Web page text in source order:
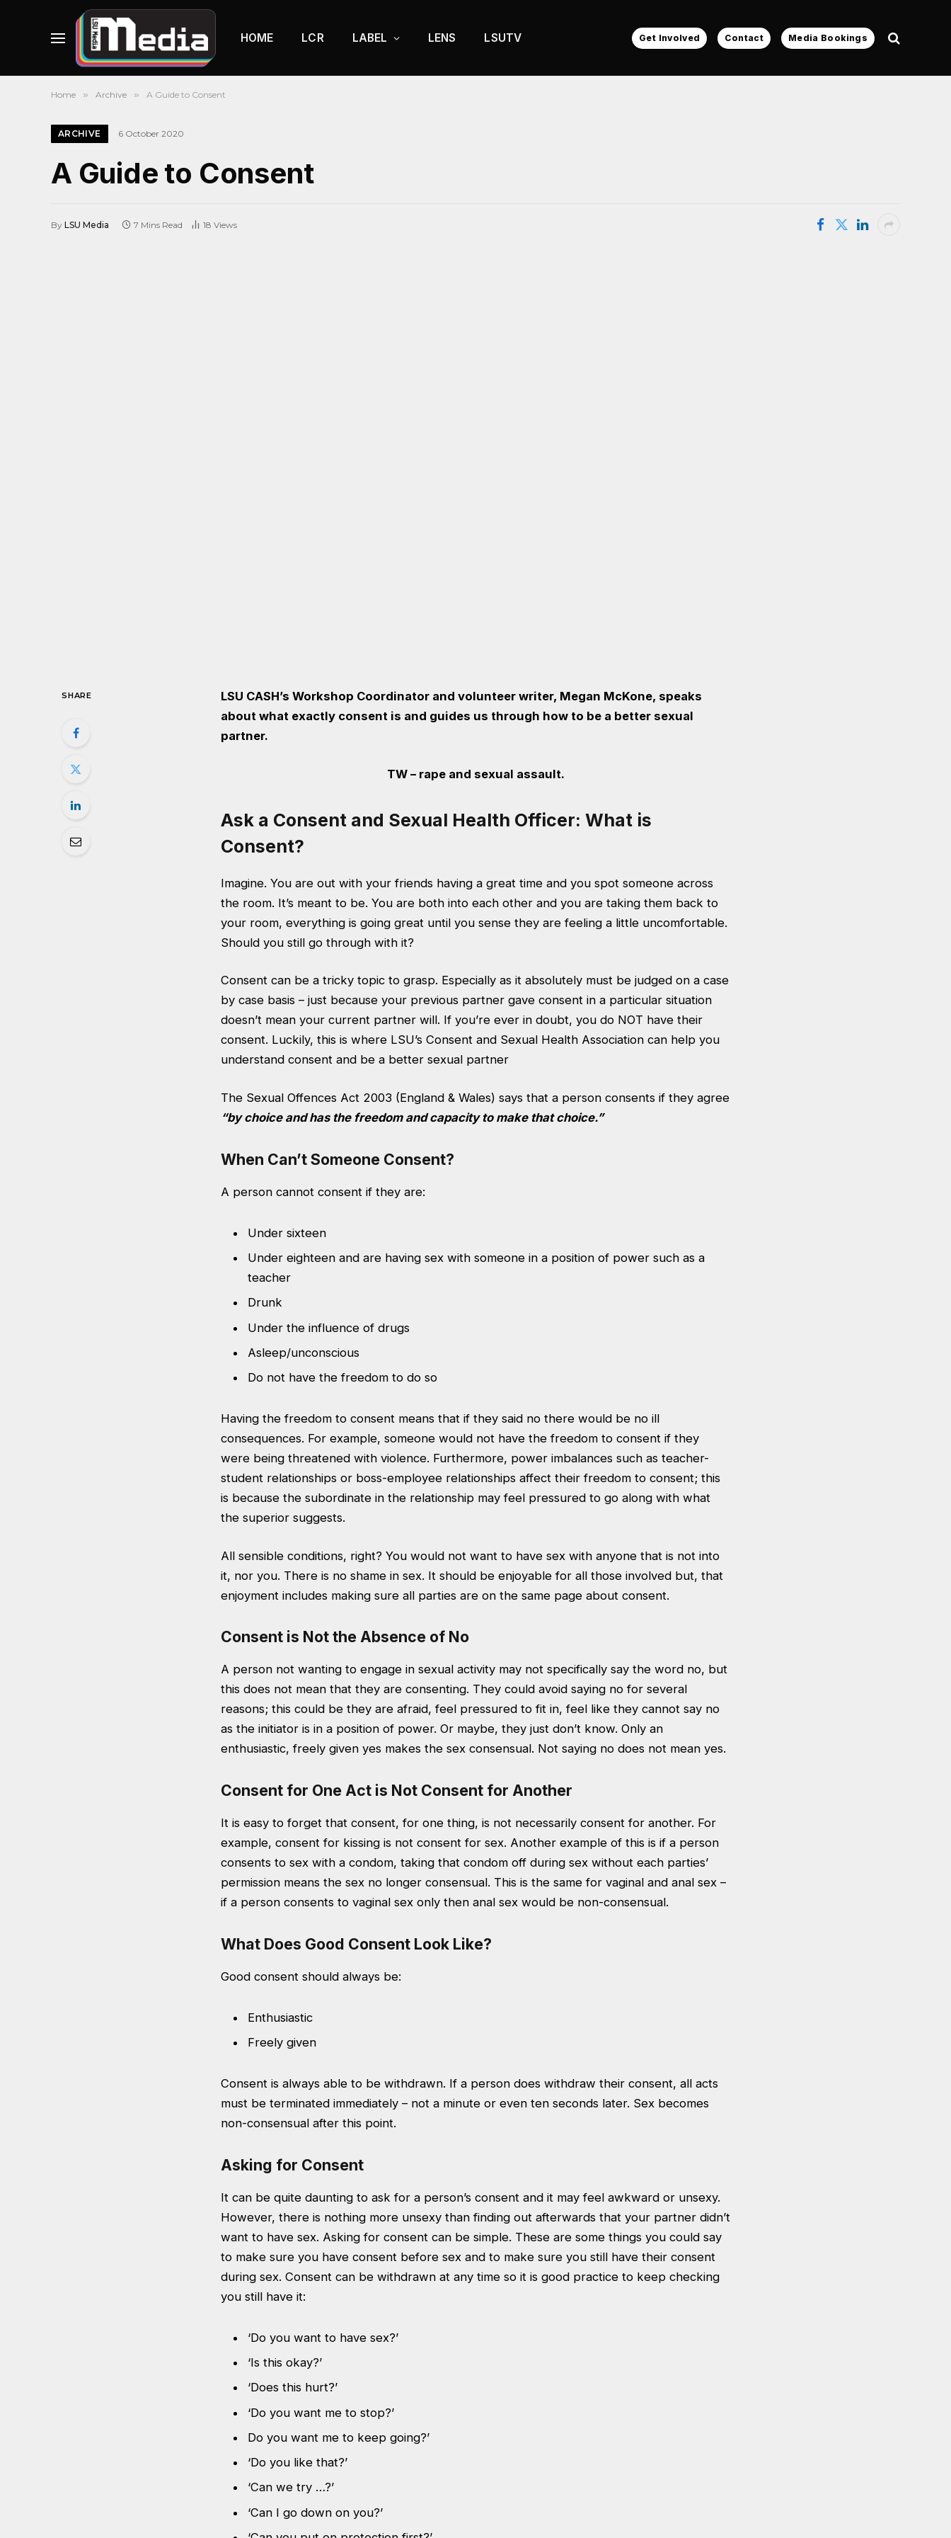
HOME LCR LABEL LENS LSUTV Get Involved Contact Media Bookings
Home » Archive » A Guide to Consent
ARCHIVE 6 October 2020
A Guide to Consent
By LSU Media 7 Mins Read 18 Views
SHARE
LSU CASH’s Workshop Coordinator and volunteer writer, Megan McKone, speaks
about what exactly consent is and guides us through how to be a better sexual
partner.
TW – rape and sexual assault.
Ask a Consent and Sexual Health Officer: What is
Consent?
Imagine. You are out with your friends having a great time and you spot someone across
the room. It’s meant to be. You are both into each other and you are taking them back to
your room, everything is going great until you sense they are feeling a little uncomfortable.
Should you still go through with it?
Consent can be a tricky topic to grasp. Especially as it absolutely must be judged on a case
by case basis – just because your previous partner gave consent in a particular situation
doesn’t mean your current partner will. If you’re ever in doubt, you do NOT have their
consent. Luckily, this is where LSU’s Consent and Sexual Health Association can help you
understand consent and be a better sexual partner
The Sexual Offences Act 2003 (England & Wales) says that a person consents if they agree
“by choice and has the freedom and capacity to make that choice.”
When Can’t Someone Consent?
A person cannot consent if they are:
Under sixteen
Under eighteen and are having sex with someone in a position of power such as a
teacher
Drunk
Under the influence of drugs
Asleep/unconscious
Do not have the freedom to do so
Having the freedom to consent means that if they said no there would be no ill
consequences. For example, someone would not have the freedom to consent if they
were being threatened with violence. Furthermore, power imbalances such as teacher-
student relationships or boss-employee relationships affect their freedom to consent; this
is because the subordinate in the relationship may feel pressured to go along with what
the superior suggests.
All sensible conditions, right? You would not want to have sex with anyone that is not into
it, nor you. There is no shame in sex. It should be enjoyable for all those involved but, that
enjoyment includes making sure all parties are on the same page about consent.
Consent is Not the Absence of No
A person not wanting to engage in sexual activity may not specifically say the word no, but
this does not mean that they are consenting. They could avoid saying no for several
reasons; this could be they are afraid, feel pressured to fit in, feel like they cannot say no
as the initiator is in a position of power. Or maybe, they just don’t know. Only an
enthusiastic, freely given yes makes the sex consensual. Not saying no does not mean yes.
Consent for One Act is Not Consent for Another
It is easy to forget that consent, for one thing, is not necessarily consent for another. For
example, consent for kissing is not consent for sex. Another example of this is if a person
consents to sex with a condom, taking that condom off during sex without each parties’
permission means the sex no longer consensual. This is the same for vaginal and anal sex –
if a person consents to vaginal sex only then anal sex would be non-consensual.
What Does Good Consent Look Like?
Good consent should always be:
Enthusiastic
Freely given
Consent is always able to be withdrawn. If a person does withdraw their consent, all acts
must be terminated immediately – not a minute or even ten seconds later. Sex becomes
non-consensual after this point.
Asking for Consent
It can be quite daunting to ask for a person’s consent and it may feel awkward or unsexy.
However, there is nothing more unsexy than finding out afterwards that your partner didn’t
want to have sex. Asking for consent can be simple. These are some things you could say
to make sure you have consent before sex and to make sure you still have their consent
during sex. Consent can be withdrawn at any time so it is good practice to keep checking
you still have it:
‘Do you want to have sex?’
‘Is this okay?’
‘Does this hurt?’
‘Do you want me to stop?’
Do you want me to keep going?’
‘Do you like that?’
‘Can we try …?’
‘Can I go down on you?’